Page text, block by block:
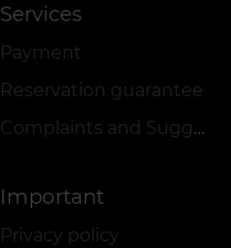
Services
Payment
Reservation guarantee
Complaints and Suggestions Book
Important
Privacy policy